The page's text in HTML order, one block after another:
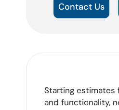
Contact Us
Starting estimates
and functionality,